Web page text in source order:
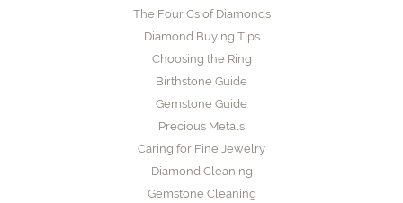
The Four Cs of Diamonds
Diamond Buying Tips
Choosing the Ring
Birthstone Guide
Gemstone Guide
Precious Metals
Caring for Fine Jewelry
Diamond Cleaning
Gemstone Cleaning